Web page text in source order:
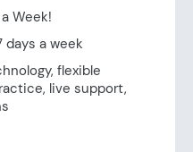
Week!
days a week
flexible
live support,